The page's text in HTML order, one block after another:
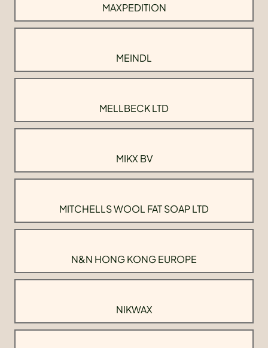
MAXPEDITION
MEINDL
MELLBECK LTD
MIKX BV
MITCHELLS WOOL FAT SOAP LTD
N&N HONG KONG EUROPE
NIKWAX